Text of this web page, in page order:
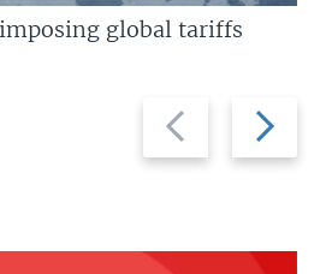
Previous
slide
Next
slide
global tariffs